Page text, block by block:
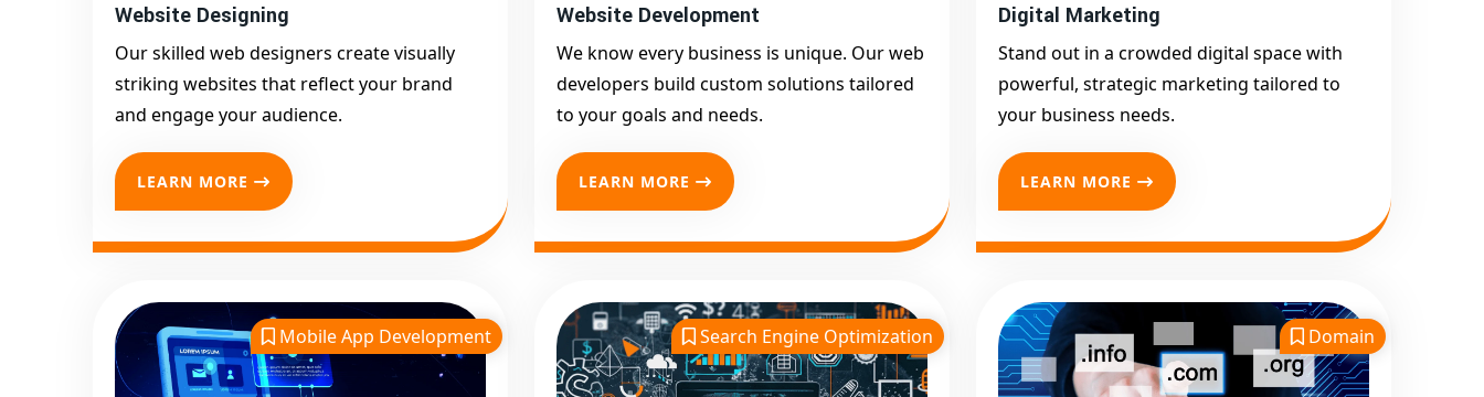
Keywords
Google First Page
Promotion
Google First Pa Online
Google Promotion for
Maximum Visibility
Google Ads Campaigns
Company for Target Cities &
States
Performance-Driven Google
Website Designing
Our skilled web designers create visually
striking websites that reflect your brand
and engage your audience.
LEARN MORE
Website Development
We know every business is unique. Our web
developers build custom solutions tailored
to your goals and needs.
LEARN MORE
Digital Marketing
Stand out in a crowded digital space with
powerful, strategic marketing tailored to
your business needs.
LEARN MORE
Mobile App Development Search Engine Optimization Domain